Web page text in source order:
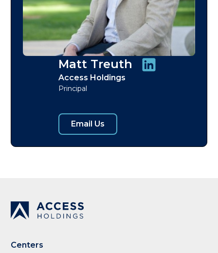
Matt Treuth
Access Holdings
Principal
Email Us
Centers